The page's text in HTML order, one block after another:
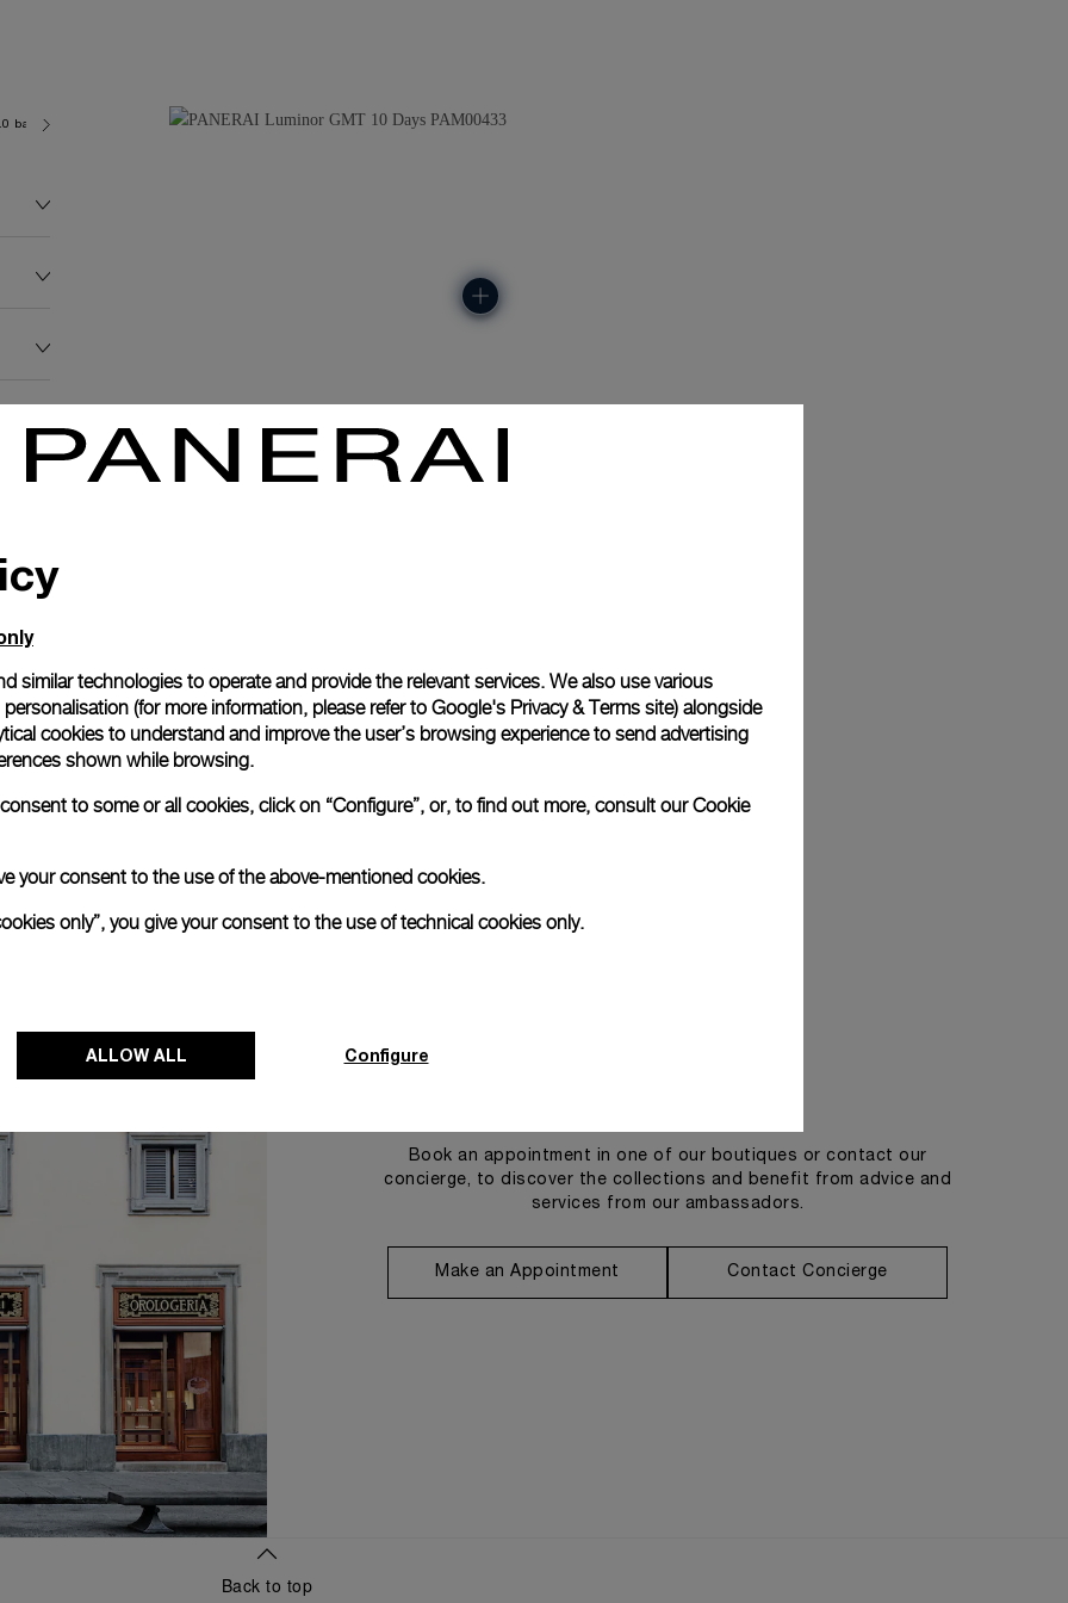
bar (~100.0 metres) P2003 235.4G
Book an appointment in one of our boutiques or contact our
concierge, to discover the collections and benefit from advice and
services from our ambassadors.
Make an Appointment Contact Concierge
Back to top
similar technologies to operate and provide the relevant services. We also use various
(for more information, please refer to Google's Privacy & Terms site) alongside
cookies to understand and improve the user’s browsing experience to send advertising
shown while browsing.
to some or all cookies, click on “Configure”, or, to find out more, consult ourCookie
your consent to the use of the above-mentioned cookies.
only”, you give your consent to the use of technical cookies only.
ALLOW ALL Configure